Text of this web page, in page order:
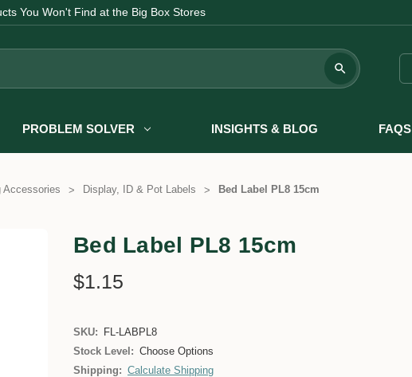
You Won't Find at the Big Box Stores
PROBLEM SOLVER INSIGHTS & BLOG FAQS
Accessories Display, ID & Pot Labels Bed Label PL8 15cm
Bed Label PL8 15cm
$1.15
SKU:
FL-LABPL8
Stock Level: Choose Options
Shipping: Calculate Shipping